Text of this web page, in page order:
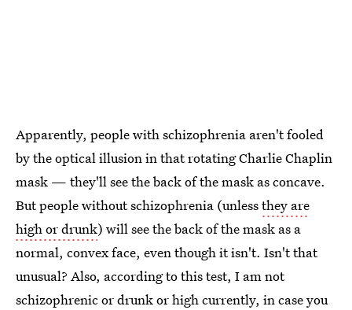
Apparently, people with schizophrenia aren't fooled
by the optical illusion in that rotating Charlie Chaplin
mask — they'll see the back of the mask as concave.
But people without schizophrenia (unlessthey are
high or drunk) will see the back of the mask as a
normal, convex face, even though it isn't. Isn't that
unusual? Also, according to this test, I am not
schizophrenic or drunk or high currently, in case you